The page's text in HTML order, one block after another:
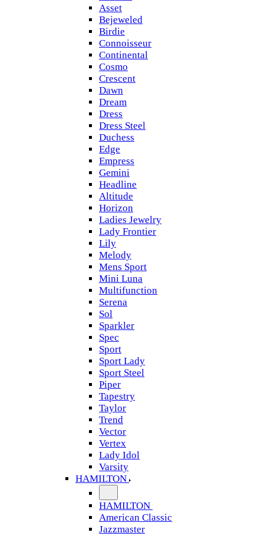
Asset
Bejeweled
Birdie
Connoisseur
Continental
Cosmo
Crescent
Dawn
Dream
Dress
Dress Steel
Duchess
Edge
Empress
Gemini
Headline
Altitude
Horizon
Ladies Jewelry
Lady Frontier
Lily
Melody
Mens Sport
Mini Luna
Multifunction
Serena
Sol
Sparkler
Spec
Sport
Sport Lady
Sport Steel
Piper
Tapestry
Taylor
Trend
Vector
Vertex
Lady Idol
Varsity
HAMILTON
HAMILTON
American Classic
Jazzmaster